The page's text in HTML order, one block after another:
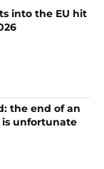
into the EU hit
the end of an
unfortunate